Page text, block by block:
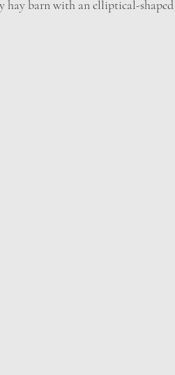
hay barn with an elliptical-